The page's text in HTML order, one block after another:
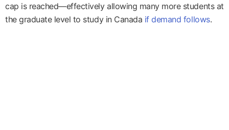
cap is reached—effectively allowing many more students at
the graduate level to study in Canada if demand follows.